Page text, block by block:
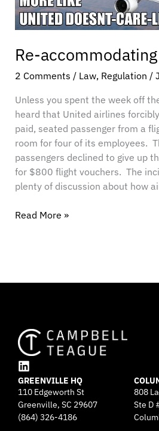
Re-
2 Comments / Law, Regulation /
Unless you spent the week off
heard that United airlines
paid, seated passenger from a
room for four of its employees.
passengers declined to give up
for $800 flight vouchers. The
plenty of discussion about how
Read More »
L
i
n
k
e
GREENVILLE HQ
110 Edgeworth St
Greenville, SC 29607
(864) 326-4186
808
Ste D